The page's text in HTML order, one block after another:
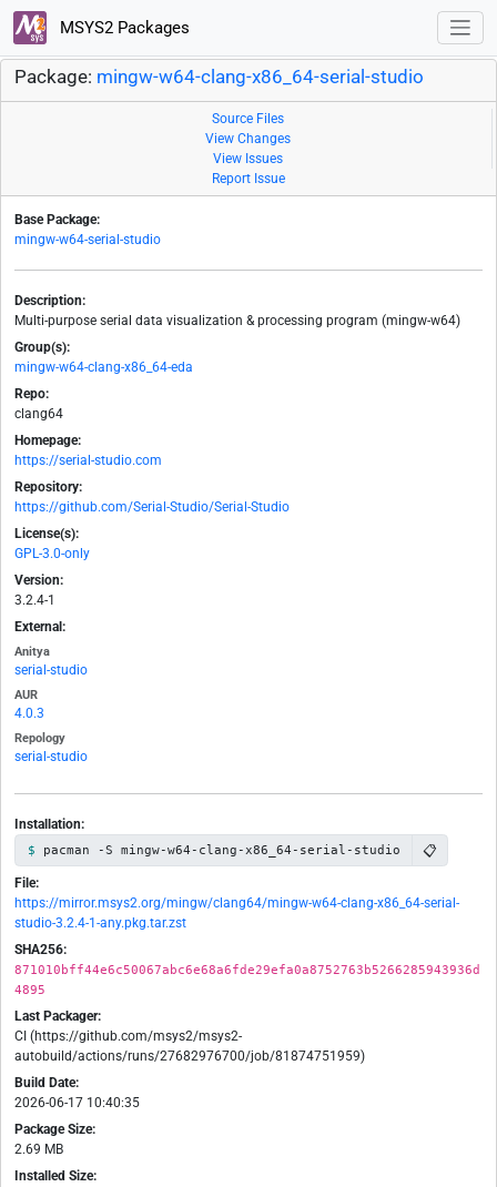
MSYS2 Packages
Package: mingw-w64-clang-x86_64-serial-studio
Source Files
View Changes
View Issues
Report Issue
Base Package:
mingw-w64-serial-studio
Description:
Multi-purpose serial data visualization & processing program (mingw-w64)
Group(s):
mingw-w64-clang-x86_64-eda
Repo:
clang64
Homepage:
https://serial-studio.com
Repository:
https://github.com/Serial-Studio/Serial-Studio
License(s):
GPL-3.0-only
Version:
3.2.4-1
External:
Anitya
serial-studio
AUR
4.0.3
Repology
serial-studio
Installation:
pacman -S mingw-w64-clang-x86_64-serial-studio 📋
File:
https://mirror.msys2.org/mingw/clang64/mingw-w64-clang-x86_64-serial-
studio-3.2.4-1-any.pkg.tar.zst
SHA256:
871010bff44e6c50067abc6e68a6fde29efa0a8752763b5266285943936d
4895
Last Packager:
CI (https://github.com/msys2/msys2-
autobuild/actions/runs/27682976700/job/81874751959)
Build Date:
2026-06-17 10:40:35
Package Size:
2.69 MB
Installed Size: